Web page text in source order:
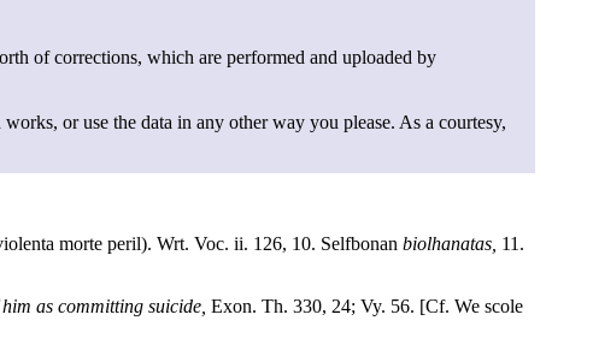
of corrections, which are performed and uploaded by
or use the data in any other way you please. As a courtesy,
morte peril). Wrt. Voc. ii. 126, 10. Selfbonan biolhanatas, 11.
as committing suicide, Exon. Th. 330, 24; Vy. 56. [Cf. We scole